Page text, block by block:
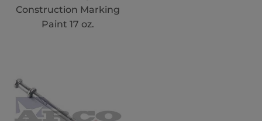
Construction Marking
Paint 17 oz.